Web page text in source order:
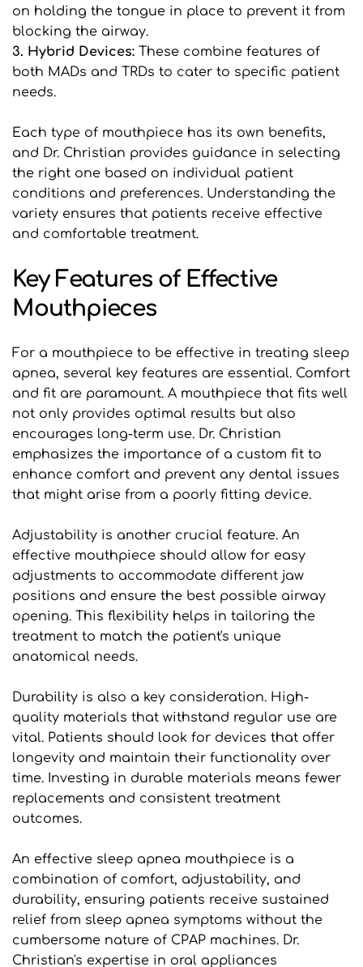
on holding the tongue in place to prevent it from
blocking the airway.
3. Hybrid Devices: These combine features of
both MADs and TRDs to cater to specific patient
needs.
Each type of mouthpiece has its own benefits,
and Dr. Christian provides guidance in selecting
the right one based on individual patient
conditions and preferences. Understanding the
variety ensures that patients receive effective
and comfortable treatment.
Key Features of Effective
Mouthpieces
For a mouthpiece to be effective in treating sleep
apnea, several key features are essential. Comfort
and fit are paramount. A mouthpiece that fits well
not only provides optimal results but also
encourages long-term use. Dr. Christian
emphasizes the importance of a custom fit to
enhance comfort and prevent any dental issues
that might arise from a poorly fitting device.
Adjustability is another crucial feature. An
effective mouthpiece should allow for easy
adjustments to accommodate different jaw
positions and ensure the best possible airway
opening. This flexibility helps in tailoring the
treatment to match the patient's unique
anatomical needs.
Durability is also a key consideration. High-
quality materials that withstand regular use are
vital. Patients should look for devices that offer
longevity and maintain their functionality over
time. Investing in durable materials means fewer
replacements and consistent treatment
outcomes.
An effective sleep apnea mouthpiece is a
combination of comfort, adjustability, and
durability, ensuring patients receive sustained
relief from sleep apnea symptoms without the
cumbersome nature of CPAP machines. Dr.
Christian's expertise in oral appliances